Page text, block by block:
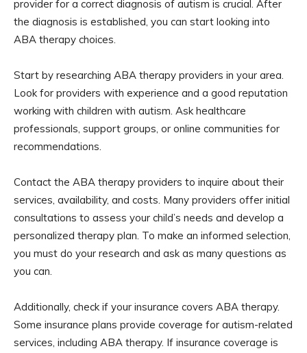
provider for a correct diagnosis of autism is crucial. After
the diagnosis is established, you can start looking into
ABA therapy choices.
Start by researching ABA therapy providers in your area.
Look for providers with experience and a good reputation
working with children with autism. Ask healthcare
professionals, support groups, or online communities for
recommendations.
Contact the ABA therapy providers to inquire about their
services, availability, and costs. Many providers offer initial
consultations to assess your child’s needs and develop a
personalized therapy plan. To make an informed selection,
you must do your research and ask as many questions as
you can.
Additionally, check if your insurance covers ABA therapy.
Some insurance plans provide coverage for autism-related
services, including ABA therapy. If insurance coverage is